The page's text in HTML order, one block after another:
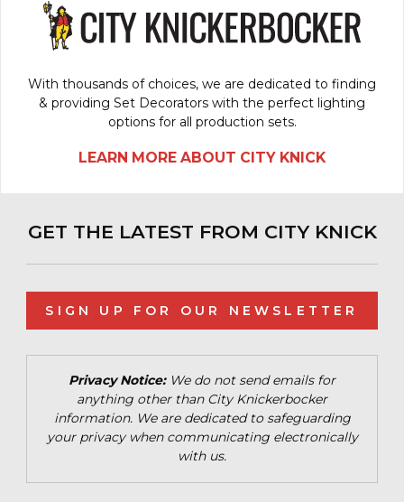
With thousands of choices, we are dedicated to finding
& providing Set Decorators with the perfect lighting
options for all production sets.
LEARN MORE ABOUT CITY KNICK
GET THE LATEST FROM CITY KNICK
SIGN UP FOR OUR NEWSLETTER
Privacy Notice:We do not send emails for
anything other than City Knickerbocker
information. We are dedicated to safeguarding
your privacy when communicating electronically
with us.